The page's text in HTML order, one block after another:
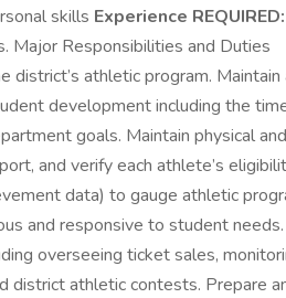
skills Experience REQUIRED:
Major Responsibilities and Duties
district’s athletic program. Maintain
development including the
goals. Maintain physical and
and verify each athlete’s
data) to gauge athletic
and responsive to student needs.
overseeing ticket sales,
district athletic contests. Prepare